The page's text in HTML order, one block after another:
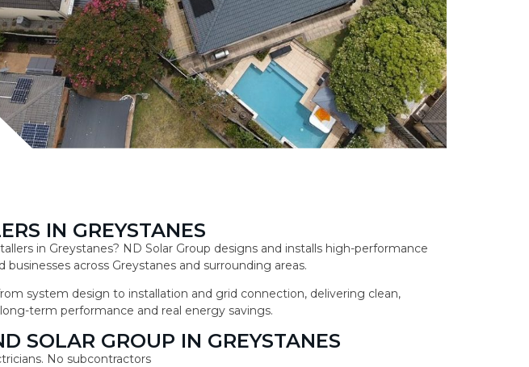
IN GREYSTANES
in Greystanes? ND Solar Group designs and installs high-performance
businesses across Greystanes and surrounding areas.
system design to installation and grid connection, delivering clean,
term performance and real energy savings.
SOLAR GROUP IN GREYSTANES
No subcontractors